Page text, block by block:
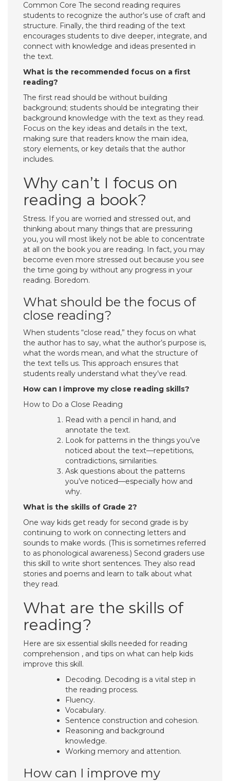
Common Core The second reading requires
students to recognize the author’s use of craft and
structure. Finally, the third reading of the text
encourages students to dive deeper, integrate, and
connect with knowledge and ideas presented in
the text.
What is the recommended focus on a first
reading?
The first read should be without building
background; students should be integrating their
background knowledge with the text as they read.
Focus on the key ideas and details in the text,
making sure that readers know the main idea,
story elements, or key details that the author
includes.
Why can’t I focus on
reading a book?
Stress. If you are worried and stressed out, and
thinking about many things that are pressuring
you, you will most likely not be able to concentrate
at all on the book you are reading. In fact, you may
become even more stressed out because you see
the time going by without any progress in your
reading. Boredom.
What should be the focus of
close reading?
When students “close read,” they focus on what
the author has to say, what the author’s purpose is,
what the words mean, and what the structure of
the text tells us. This approach ensures that
students really understand what they’ve read.
How can I improve my close reading skills?
How to Do a Close Reading
Read with a pencil in hand, and
annotate the text.
Look for patterns in the things you’ve
noticed about the text—repetitions,
contradictions, similarities.
Ask questions about the patterns
you’ve noticed—especially how and
why.
What is the skills of Grade 2?
One way kids get ready for second grade is by
continuing to work on connecting letters and
sounds to make words. (This is sometimes referred
to as phonological awareness.) Second graders use
this skill to write short sentences. They also read
stories and poems and learn to talk about what
they read.
What are the skills of
reading?
Here are six essential skills needed for reading
comprehension , and tips on what can help kids
improve this skill.
Decoding. Decoding is a vital step in
the reading process.
Fluency.
Vocabulary.
Sentence construction and cohesion.
Reasoning and background
knowledge.
Working memory and attention.
How can I improve my